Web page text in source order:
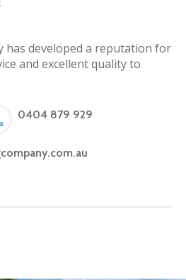
has developed a reputation for
and excellent quality to
0404 879 929